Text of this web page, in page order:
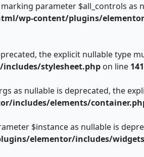
parameter $all_controls
wp-content/plugins/
the explicit nullable type
stylesheet.php on line 141
as nullable is deprecated, the
includes/elements/
$instance as nullable is
elementor/includes/